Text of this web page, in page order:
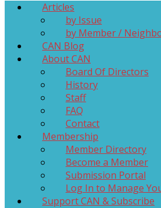
Collective Arts Network – CAN
Serving Galleries and Art
Articles
by Issue
by Member /
CAN Blog
About CAN
Board Of Directors
History
Staff
FAQ
Contact
Membership
Member Directory
Become a Member
Submission Portal
Log In to Manage
Support CAN & Subscribe